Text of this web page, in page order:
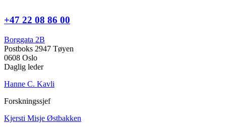
+47 22 08 86 00
Borggata 2B
Postboks 2947 Tøyen
0608 Oslo
Daglig leder
Hanne C. Kavli
Forskningssjef
Kjersti Misje Østbakken